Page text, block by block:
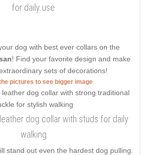
for daily use
dog with best ever collars on the
! Find your favorite design and make
sets of decorations!
pictures to see bigger image
dog collar with studs for daily
walking
stand out even the hardest dog pulling.